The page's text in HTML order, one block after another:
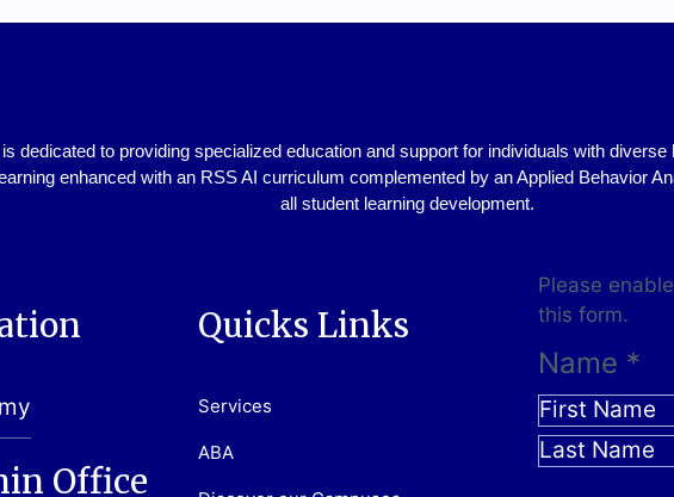
dedicated to providing specialized education and support for individuals with
enhanced with an RSS AI curriculum complemented by an Applied Behavior
all student learning development.
Office
Quicks Links
Services
ABA
Please
this form.
Name *